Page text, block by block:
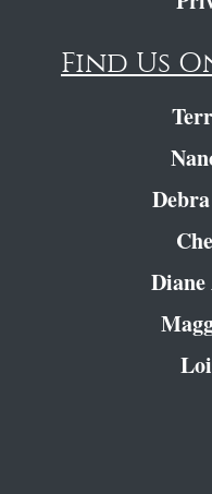
Find Us